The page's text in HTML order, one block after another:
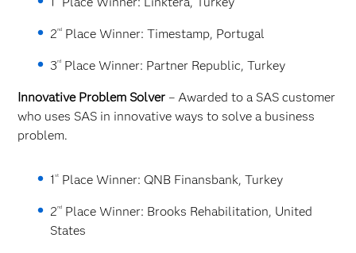
2nd Place Winner: Timestamp, Portugal
3rd Place Winner: Partner Republic, Turkey
Innovative Problem Solver – Awarded to a SAS customer
who uses SAS in innovative ways to solve a business
problem.
1 st Place Winner: QNB Finansbank, Turkey
2nd
Place Winner: Brooks Rehabilitation, United
States